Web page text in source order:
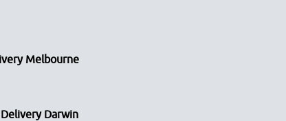
Melbourne
Darwin